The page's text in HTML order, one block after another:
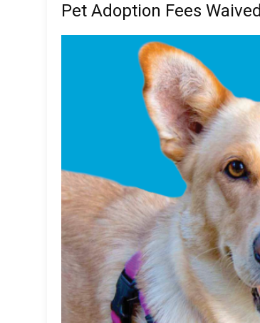
Pet Adoption Fees Waived